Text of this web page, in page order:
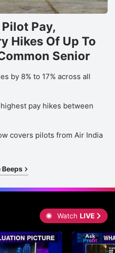
Pay,
Hikes Of Up To
Senior
by 8% to 17% across all
pay hikes between
covers pilots from Air India
Beeps
Watch LIVE